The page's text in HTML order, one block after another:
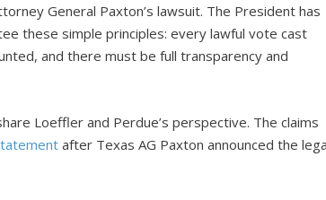
General Paxton’s lawsuit. The President has
these simple principles: every lawful vote cast
and there must be full transparency and
Loeffler and Perdue’s perspective. The claims
after Texas AG Paxton announced the